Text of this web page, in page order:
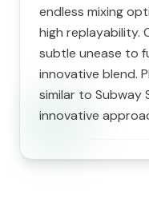
endless mixing
high replayability.
subtle unease to
innovative blend.
similar to Subway
innovative